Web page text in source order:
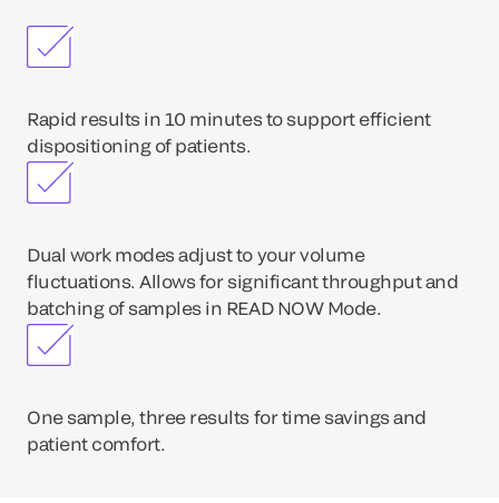
Rapid results in 10 minutes to support efficient
dispositioning of patients.
Dual work modes adjust to your volume
fluctuations. Allows for significant throughput and
batching of samples in READ NOW Mode.
One sample, three results for time savings and
patient comfort.